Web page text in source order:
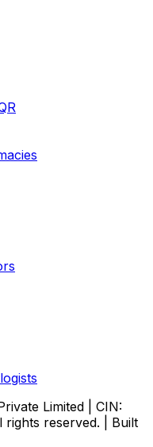
Limited | CIN:
rights reserved. | Built